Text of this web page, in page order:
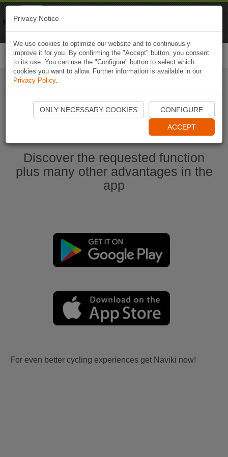
Start Naviki App
Discover the requested function
plus many other advantages in the
app
For even better cycling experiences get Naviki now!
Privacy Notice
We use cookies to optimize our website and to continuously
improve it for you. By confirming the "Accept" button, you consent
to its use. You can use the "Configure" button to select which
cookies you want to allow. Further information is available in our
Privacy Policy.
ONLY NECESSARY COOKIES CONFIGURE
ACCEPT
Naviki